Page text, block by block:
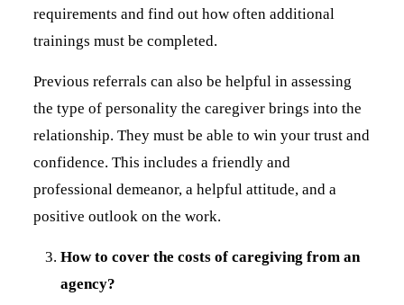
requirements and find out how often additional
trainings must be completed.
Previous referrals can also be helpful in assessing
the type of personality the caregiver brings into the
relationship. They must be able to win your trust and
confidence. This includes a friendly and
professional demeanor, a helpful attitude, and a
positive outlook on the work.
How to cover the costs of caregiving from an
agency?